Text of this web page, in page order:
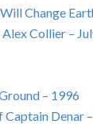
Change
Collier –
– 1996
Denar